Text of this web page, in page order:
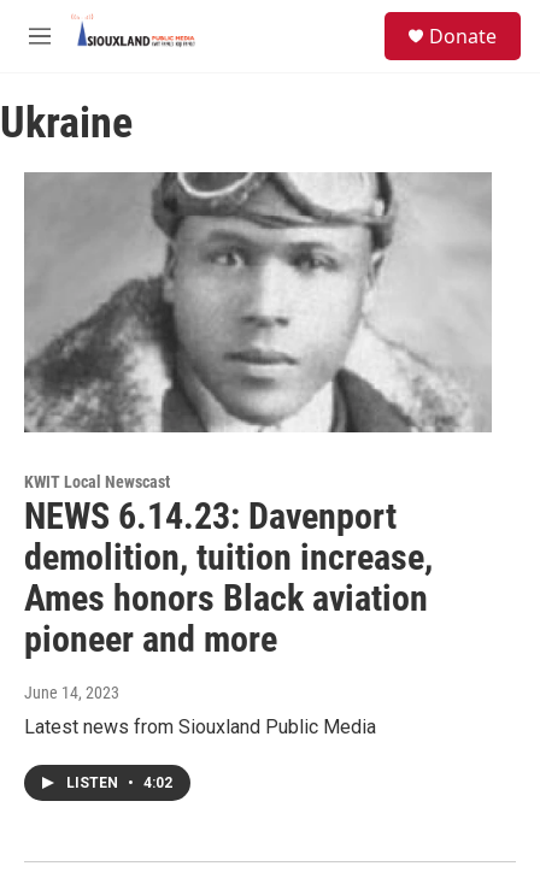
Skip to main content
M
u
Donate
Ukraine
KWIT Local Newscast
NEWS 6.14.23: Davenport
demolition, tuition increase,
Ames honors Black aviation
pioneer and more
June 14, 2023
Latest news from Siouxland Public Media
LISTEN • 4:02